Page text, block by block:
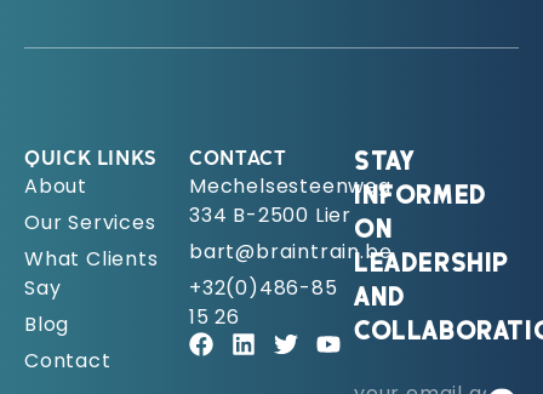
QUICK LINKS
About
Our Services
What Clients
Say
Blog
Contact
CONTACT
Mechelsesteenweg
334 B-2500 Lier
bart@braintrain.be
+32(0)486-85
15 26
STAY
INFORMED
ON
LEADERSHIP
AND